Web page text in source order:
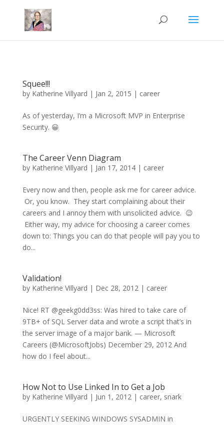
Squee!!!
by Katherine Villyard | Jan 2, 2015 | career
As of yesterday, I’m a Microsoft MVP in Enterprise
Security. 😀
The Career Venn Diagram
by Katherine Villyard | Jan 17, 2014| career
Every now and then, people ask me for career advice.
Or, you know. They start complaining about their
careers and I annoy them with unsolicited advice. 😉
Either way, my advice for choosing a career comes
down to: Things you can do that people will pay you to
do...
Validation!
by Katherine Villyard | Dec 28, 2012| career
Nice! RT @geekg0dd3ss: Was hired to take care of
9TB+ of SQL Server data and wrote a script that’s in
the server image of a major bank. — Microsoft
Careers (@MicrosoftJobs) December 29, 2012 And
how do I feel about...
How Not to Use Linked In to Get a Job
by Katherine Villyard | Jun 1, 2012| career, snark
URGENTLY SEEKING WINDOWS SYSADMIN in